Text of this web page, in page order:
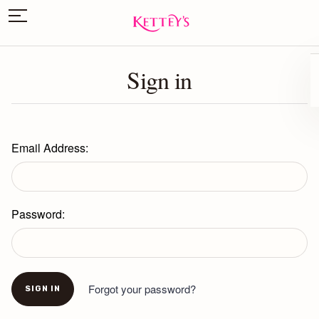
Sign in
Email Address:
Password:
Forgot your password?